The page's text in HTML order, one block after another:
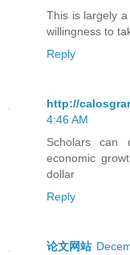
This is largely
willingness to
Reply
http://
4:46 AM
Scholars can
economic
dollar
Reply
论文网站